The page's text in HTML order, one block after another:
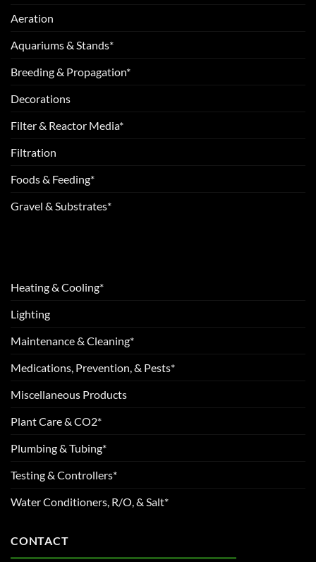
Aeration
Aquariums & Stands*
Breeding & Propagation*
Decorations
Filter & Reactor Media*
Filtration
Foods & Feeding*
Gravel & Substrates*
Heating & Cooling*
Lighting
Maintenance & Cleaning*
Medications, Prevention, & Pests*
Miscellaneous Products
Plant Care & CO2*
Plumbing & Tubing*
Testing & Controllers*
Water Conditioners, R/O, & Salt*
CONTACT